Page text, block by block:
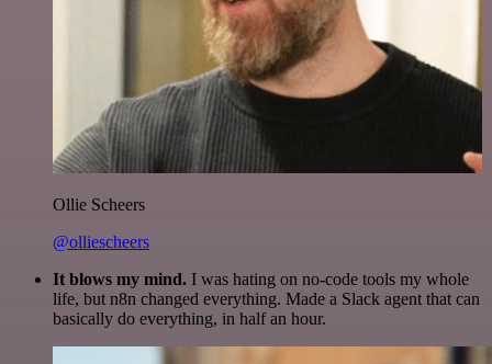
Ollie Scheers
@olliescheers
It blows my mind. I was hating on no-code tools my whole
life, but n8n changed everything. Made a Slack agent that can
basically do everything, in half an hour.